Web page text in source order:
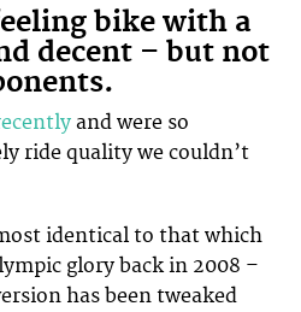
bike with a
decent – but not
and were so
ride quality we couldn’t
identical to that which
glory back in 2008 –
has been tweaked